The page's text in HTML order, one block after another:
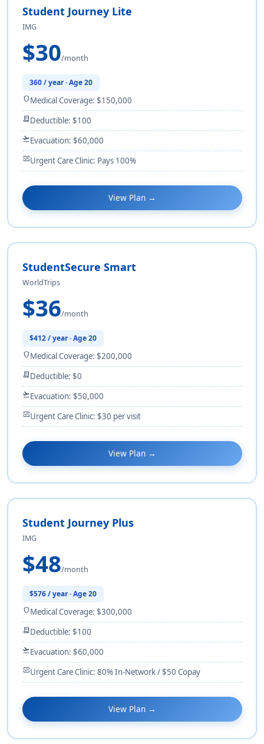
Student Journey Lite
IMG
$30/month
360 / year · Age 20
shieldMedical Coverage: $150,000
receipt_longDeductible: $100
flight_takeoffEvacuation: $60,000
monitor_heartUrgent Care Clinic: Pays 100%
View Plan →
StudentSecure Smart
WorldTrips
$36/month
$412 / year · Age 20
shieldMedical Coverage: $200,000
receipt_longDeductible: $0
flight_takeoffEvacuation: $50,000
monitor_heartUrgent Care Clinic: $30 per visit
View Plan →
Student Journey Plus
IMG
$48/month
$576 / year · Age 20
shieldMedical Coverage: $300,000
receipt_longDeductible: $100
flight_takeoffEvacuation: $60,000
monitor_heartUrgent Care Clinic: 80% In-Network / $50 Copay
View Plan →